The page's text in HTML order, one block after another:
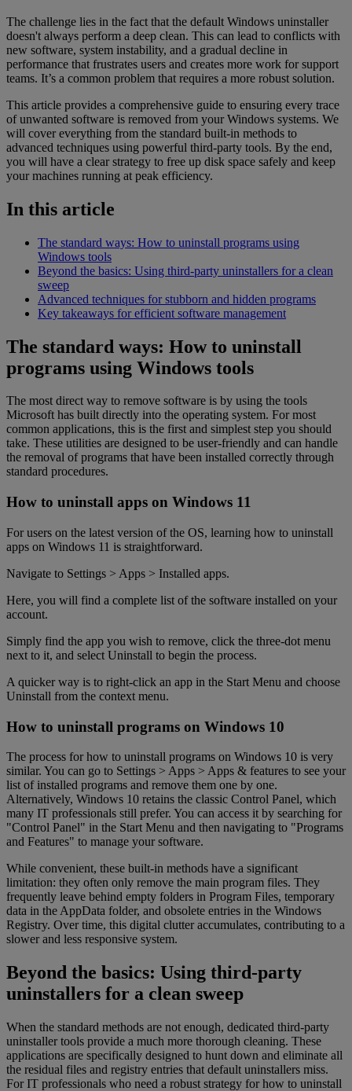
The challenge lies in the fact that the default Windows uninstaller
doesn't always perform a deep clean. This can lead to conflicts with
new software, system instability, and a gradual decline in
performance that frustrates users and creates more work for support
teams. It’s a common problem that requires a more robust solution.
This article provides a comprehensive guide to ensuring every trace
of unwanted software is removed from your Windows systems. We
will cover everything from the standard built-in methods to
advanced techniques using powerful third-party tools. By the end,
you will have a clear strategy to free up disk space safely and keep
your machines running at peak efficiency.
In this article
The standard ways: How to uninstall programs using
Windows tools
Beyond the basics: Using third-party uninstallers for a clean
sweep
Advanced techniques for stubborn and hidden programs
Key takeaways for efficient software management
The standard ways: How to uninstall
programs using Windows tools
The most direct way to remove software is by using the tools
Microsoft has built directly into the operating system. For most
common applications, this is the first and simplest step you should
take. These utilities are designed to be user-friendly and can handle
the removal of programs that have been installed correctly through
standard procedures.
How to uninstall apps on Windows 11
For users on the latest version of the OS, learning how to uninstall
apps on Windows 11 is straightforward.
Navigate to Settings > Apps > Installed apps.
Here, you will find a complete list of the software installed on your
account.
Simply find the app you wish to remove, click the three-dot menu
next to it, and select Uninstall to begin the process.
A quicker way is to right-click an app in the Start Menu and choose
Uninstall from the context menu.
How to uninstall programs on Windows 10
The process for how to uninstall programs on Windows 10 is very
similar. You can go to Settings > Apps > Apps & features to see your
list of installed programs and remove them one by one.
Alternatively, Windows 10 retains the classic Control Panel, which
many IT professionals still prefer. You can access it by searching for
"Control Panel" in the Start Menu and then navigating to "Programs
and Features" to manage your software.
While convenient, these built-in methods have a significant
limitation: they often only remove the main program files. They
frequently leave behind empty folders in Program Files, temporary
data in the AppData folder, and obsolete entries in the Windows
Registry. Over time, this digital clutter accumulates, contributing to a
slower and less responsive system.
Beyond the basics: Using third-party
uninstallers for a clean sweep
When the standard methods are not enough, dedicated third-party
uninstaller tools provide a much more thorough cleaning. These
applications are specifically designed to hunt down and eliminate all
the residual files and registry entries that default uninstallers miss.
For IT professionals who need a robust strategy for how to uninstall